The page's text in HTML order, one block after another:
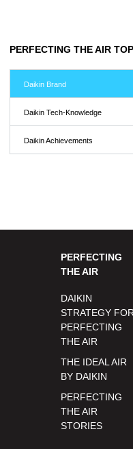
PERFECTING THE AIR TOP
Daikin Brand
Daikin Tech-Knowledge
Daikin Achievements
PERFECTING
THE AIR
DAIKIN
STRATEGY
PERFECTING
THE AIR
THE IDEAL AIR
BY DAIKIN
PERFECTING
THE AIR
STORIES